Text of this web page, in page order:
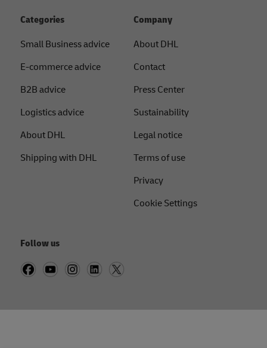
Categories
Small Business advice
E-commerce advice
B2B advice
Logistics advice
About DHL
Shipping with DHL
Company
About DHL
Contact
Press Center
Sustainability
Legal notice
Terms of use
Privacy
Cookie Settings
Follow us